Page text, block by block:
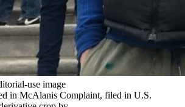
use image
in McAlanis Complaint, filed in U.S.